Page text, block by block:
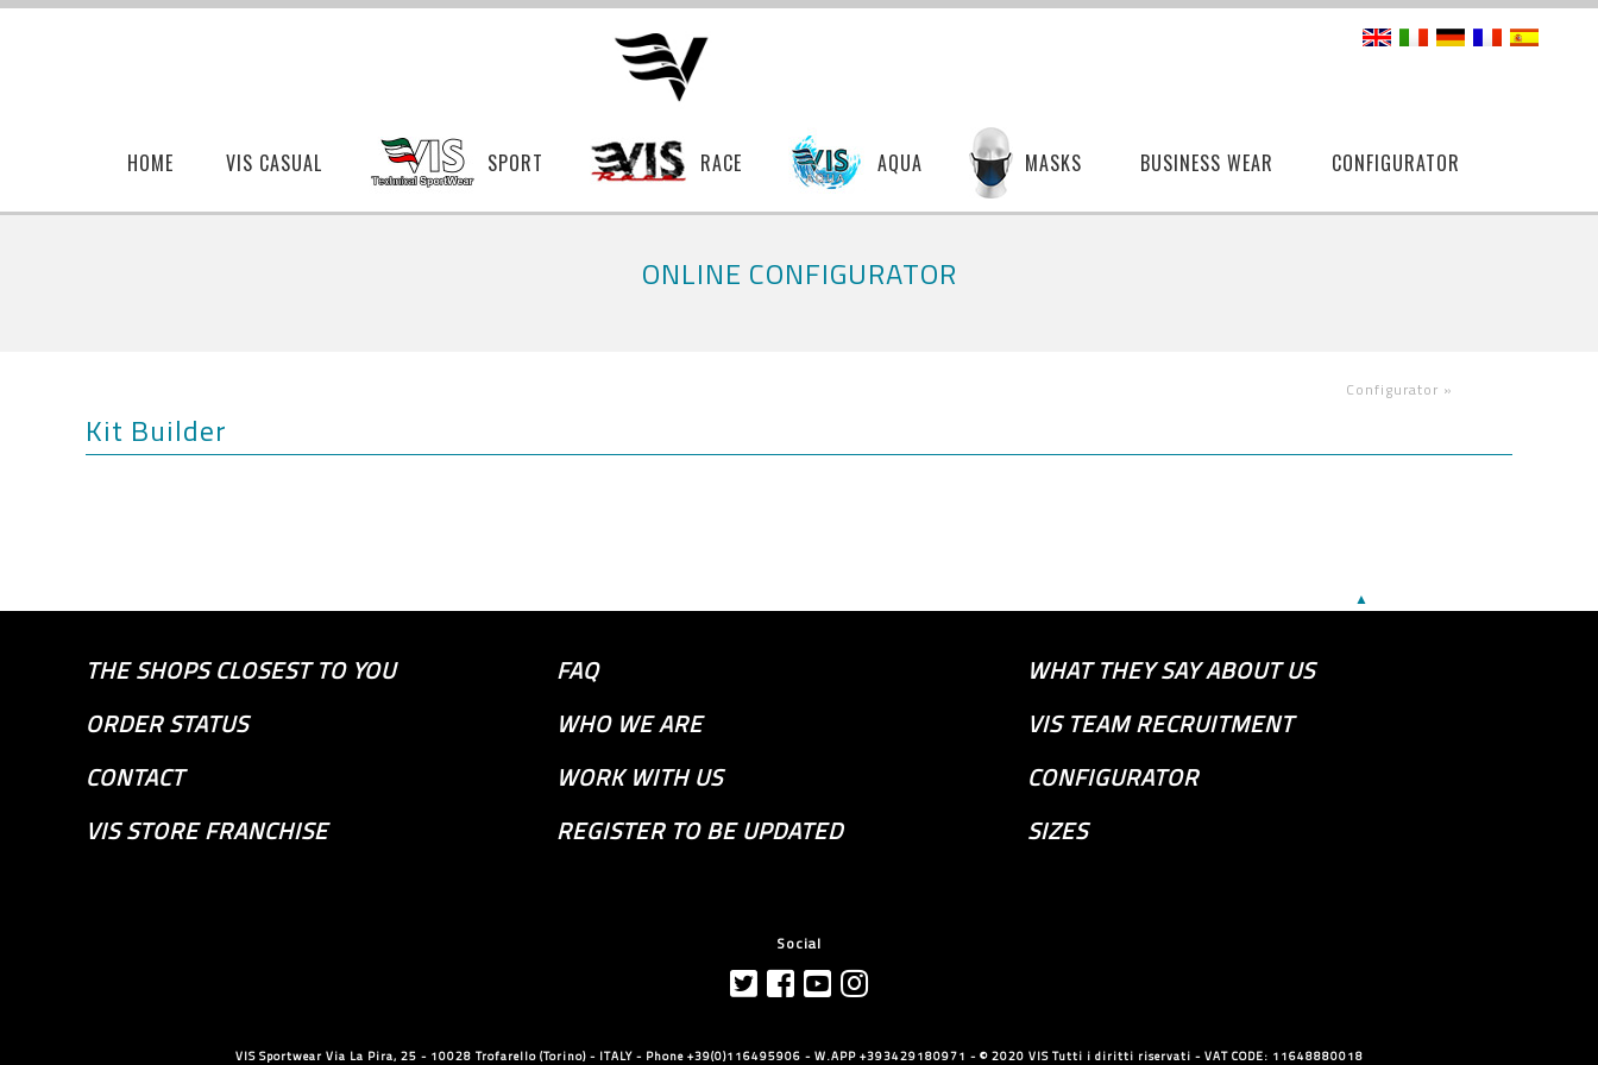
HOME VIS CASUAL SPORT RACE AQUA MASKS BUSINESS WEAR CONFIGURATOR
ONLINE CONFIGURATOR
Configurator »
Kit Builder
▲
THE SHOPS CLOSEST TO YOU FAQ
WHAT THEY SAY ABOUT US
ORDER STATUS
WHO WE ARE
VIS TEAM RECRUITMENT
CONTACT
WORK WITH US
CONFIGURATOR
VIS STORE FRANCHISE
REGISTER TO BE UPDATED SIZES
Social
VIS Sportwear Via La Pira, 25 - 10028 Trofarello (Torino) - ITALY - Phone +39(0)116495906 - W.APP +393429180971 - © 2020 VIS Tutti i diritti riservati - VAT CODE: 11648880018